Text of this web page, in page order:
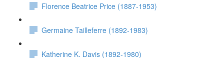
Florence Beatrice Price (1887-1953)
Germaine Tailleferre (1892-1983)
Katherine K. Davis (1892-1980)